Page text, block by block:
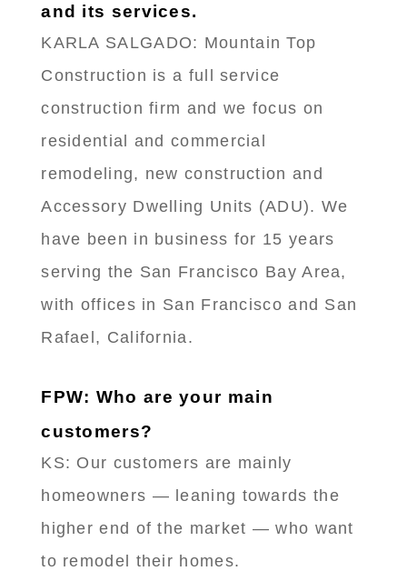
and its services.
KARLA SALGADO: Mountain Top
Construction is a full service
construction firm and we focus on
residential and commercial
remodeling, new construction and
Accessory Dwelling Units (ADU). We
have been in business for 15 years
serving the San Francisco Bay Area,
with offices in San Francisco and San
Rafael, California.
FPW: Who are your main
customers?
KS: Our customers are mainly
homeowners — leaning towards the
higher end of the market — who want
to remodel their homes.